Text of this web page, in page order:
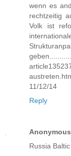
wenn es
rechtzeitig
Volk ist
11/12/14
Reply
Anonymous
Russia